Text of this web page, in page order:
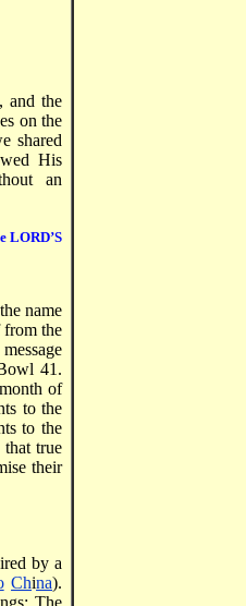
and the
on the
shared
His
an
LORD’S
name
from the
41.
of
to the
to the
true
their
by a
China).
The